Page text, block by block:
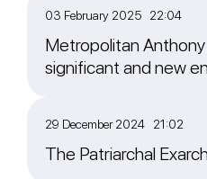
03 February 2025 22:04
Metropolitan
significant and new
29 December 2024 21:02
The Patriarchal